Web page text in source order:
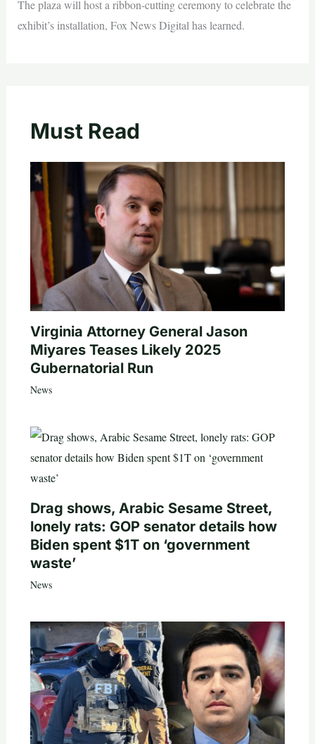
The plaza will host a ribbon-cutting ceremony to celebrate the
exhibit’s installation, Fox News Digital has learned.
Must Read
Virginia Attorney General Jason
Miyares Teases Likely 2025
Gubernatorial Run
News
Drag shows, Arabic Sesame Street,
lonely rats: GOP senator details how
Biden spent $1T on ‘government
waste’
News